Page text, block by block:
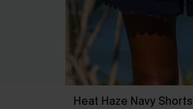
Heat Haze Navy Shorts